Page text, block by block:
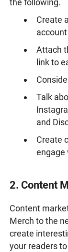
the following.
Create
Attach
link to
Talk
and
Create
engage
2. Content
Content
Merch to the
create
your readers